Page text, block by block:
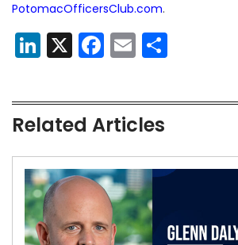
PotomacOfficersClub.com.
LinkedIn
X Facebook
Email
Related Articles